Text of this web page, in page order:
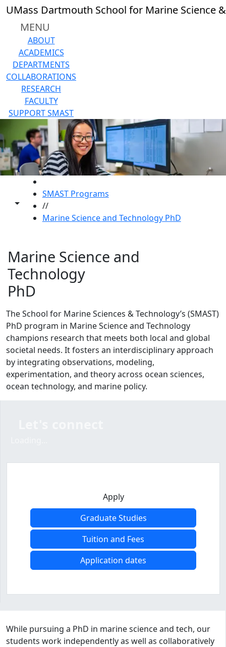
Skip to main content
UMass Dartmouth School for Marine Science
MENU
ABOUT
ACADEMICS
DEPARTMENTS
COLLABORATIONS
RESEARCH
FACULTY
SUPPORT SMAST
Toggle share controls
SMAST Programs
//
Marine Science and Technology PhD
Marine Science and
Technology
PhD
The School for Marine Sciences & Technology’s (SMAST)
PhD program in Marine Science and Technology
champions research that meets both local and global
societal needs. It fosters an interdisciplinary approach
by integrating observations, modeling,
experimentation, and theory across ocean sciences,
ocean technology, and marine policy.
Apply
Graduate Studies
Tuition and Fees
Application dates
Program curriculum and details
While pursuing a PhD in marine science and tech, our
students work independently as well as collaboratively